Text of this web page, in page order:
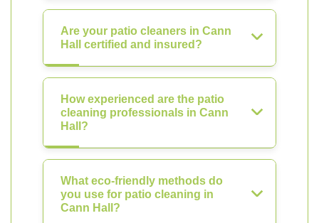
Are your patio cleaners in Cann
Hall certified and insured?
How experienced are the patio
cleaning professionals in Cann
Hall?
What eco-friendly methods do
you use for patio cleaning in
Cann Hall?